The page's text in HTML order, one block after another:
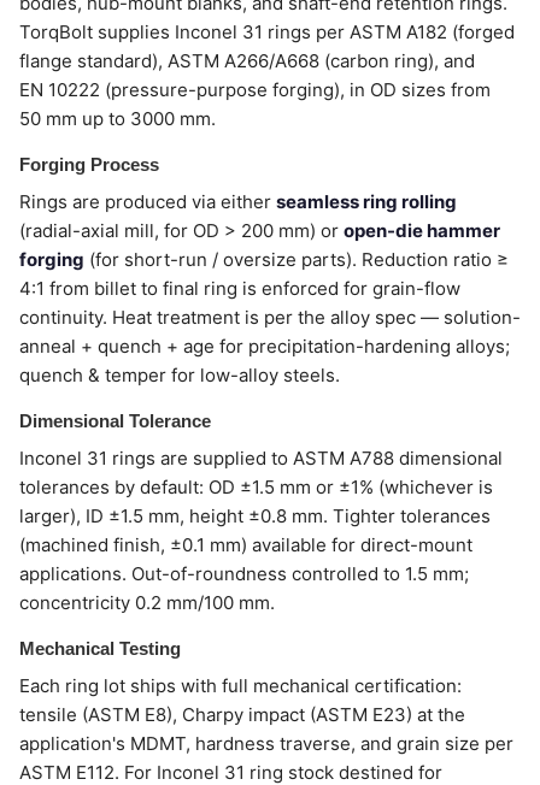
TorqBolt supplies Inconel 31 rings per ASTM A182 (forged
flange standard), ASTM A266/A668 (carbon ring), and
EN 10222 (pressure-purpose forging), in OD sizes from
50 mm up to 3000 mm.
Forging Process
Rings are produced via either seamless ring rolling
(radial-axial mill, for OD > 200 mm) or open-die hammer
forging (for short-run / oversize parts). Reduction ratio ≥
4:1 from billet to final ring is enforced for grain-flow
continuity. Heat treatment is per the alloy spec — solution-
anneal + quench + age for precipitation-hardening alloys;
quench & temper for low-alloy steels.
Dimensional Tolerance
Inconel 31 rings are supplied to ASTM A788 dimensional
tolerances by default: OD ±1.5 mm or ±1% (whichever is
larger), ID ±1.5 mm, height ±0.8 mm. Tighter tolerances
(machined finish, ±0.1 mm) available for direct-mount
applications. Out-of-roundness controlled to 1.5 mm;
concentricity 0.2 mm/100 mm.
Mechanical Testing
Each ring lot ships with full mechanical certification:
tensile (ASTM E8), Charpy impact (ASTM E23) at the
application's MDMT, hardness traverse, and grain size per
ASTM E112. For Inconel 31 ring stock destined for